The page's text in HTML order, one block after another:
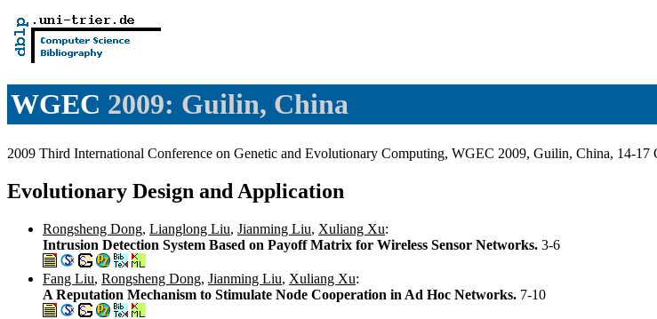
WGEC 2009: Guilin, China
2009 Third International Conference on Genetic and Evolutionary Computing, WGEC 2009, Guilin, China, 14-
Evolutionary Design and Application
Rongsheng Dong, Lianglong Liu, Jianming Liu, Xuliang Xu:
Intrusion Detection System Based on Payoff Matrix for Wireless Sensor Networks. 3-6
Fang Liu, Rongsheng Dong, Jianming Liu, Xuliang Xu:
A Reputation Mechanism to Stimulate Node Cooperation in Ad Hoc Networks. 7-10